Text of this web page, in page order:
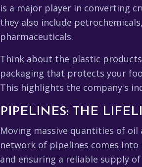
is a major player in converting
they also include
pharmaceuticals.
Think about the plastic
packaging that protects your
This highlights the company's
PIPELINES: THE
Moving massive quantities of
network of pipelines comes into
and ensuring a reliable supply